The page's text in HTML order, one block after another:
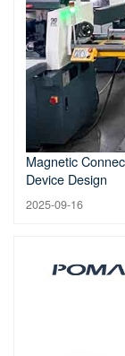
Magnetic
Device Design
2025-09-16